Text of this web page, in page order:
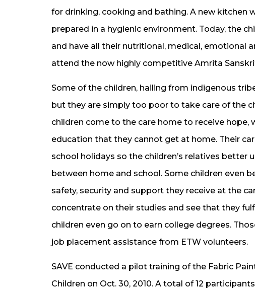
for drinking, cooking and bathing. A new kitchen
prepared in a hygienic environment. Today, the
and have all their nutritional, medical, emotional
attend the now highly competitive Amrita
Some of the children, hailing from indigenous
but they are simply too poor to take care of the
children come to the care home to receive hope,
education that they cannot get at home. Their
school holidays so the children’s relatives better
between home and school. Some children even
safety, security and support they receive at the
concentrate on their studies and see that they
children even go on to earn college degrees.
job placement assistance from ETW volunteers.
SAVE conducted a pilot training of the Fabric
Children on Oct. 30, 2010. A total of 12